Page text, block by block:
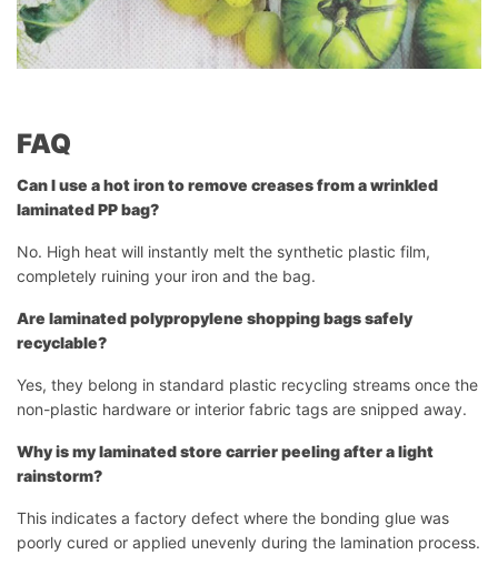
FAQ
Can I use a hot iron to remove creases from a wrinkled
laminated PP bag?
No. High heat will instantly melt the synthetic plastic film,
completely ruining your iron and the bag.
Are laminated polypropylene shopping bags safely
recyclable?
Yes, they belong in standard plastic recycling streams once the
non-plastic hardware or interior fabric tags are snipped away.
Why is my laminated store carrier peeling after a light
rainstorm?
This indicates a factory defect where the bonding glue was
poorly cured or applied unevenly during the lamination process.
Démarrer le chat